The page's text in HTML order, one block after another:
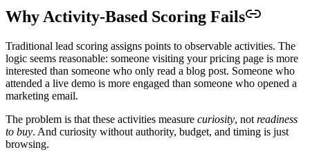
Why Activity-Based Scoring Fails
Traditional lead scoring assigns points to observable activities. The
logic seems reasonable: someone visiting your pricing page is more
interested than someone who only read a blog post. Someone who
attended a live demo is more engaged than someone who opened a
marketing email.
The problem is that these activities measure curiosity, not readiness
to buy. And curiosity without authority, budget, and timing is just
browsing.